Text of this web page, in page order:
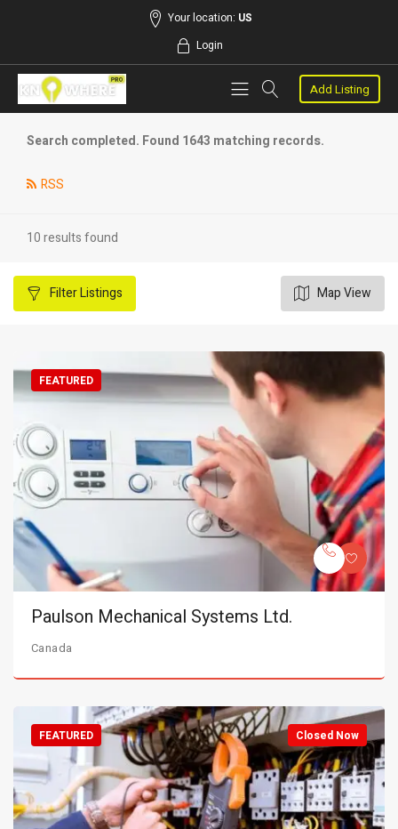
Your location: US
Login
Add Listing
Search completed. Found 1643 matching records.
RSS
10 results found
FilterListings Map View
FEATURED
Paulson Mechanical Systems Ltd.
Canada
Closed Now
FEATURED